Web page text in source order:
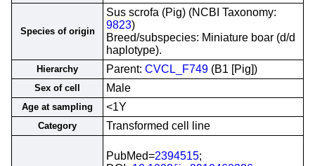
Species of origin
Sus scrofa (Pig) (NCBI Taxonomy:
9823)
Breed/subspecies: Miniature boar (d/d
haplotype).
Hierarchy Parent: CVCL_F749 (B1 [Pig])
Sex of cell Male
Age at sampling <1Y
Category Transformed cell line
PubMed=2394515;